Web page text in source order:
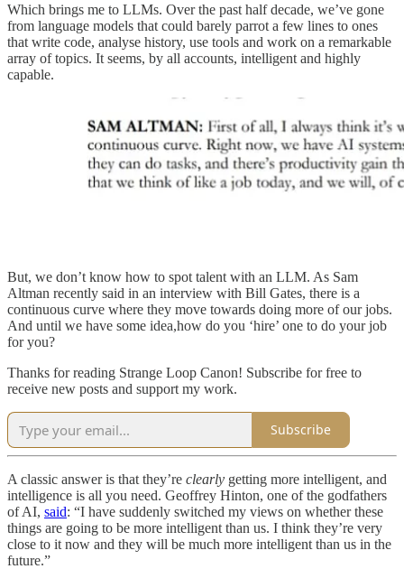
Which brings me to LLMs. Over the past half decade, we’ve gone
from language models that could barely parrot a few lines to ones
that write code, analyse history, use tools and work on a remarkable
array of topics. It seems, by all accounts, intelligent and highly
capable.
But, we don’t know how to spot talent with an LLM. As Sam
Altman recently said in an interview with Bill Gates, there is a
continuous curve where they move towards doing more of our jobs.
And until we have some idea,how do you ‘hire’ one to do your job
for you?
Thanks for reading Strange Loop Canon! Subscribe for free to
receive new posts and support my work.
Subscribe
A classic answer is that they’re clearly getting more intelligent, and
intelligence is all you need. Geoffrey Hinton, one of the godfathers
of AI, said: “I have suddenly switched my views on whether these
things are going to be more intelligent than us. I think they’re very
close to it now and they will be much more intelligent than us in the
future.”